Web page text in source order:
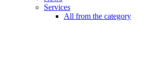
Services
All from the category